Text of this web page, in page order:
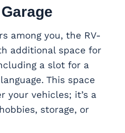
among you, the RV-
additional space for
a slot for a
This space
your vehicles; it’s a
storage, or